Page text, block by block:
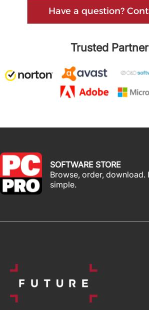
Have a
Trusted
SOFTWARE STORE
Browse, order, download.
simple.